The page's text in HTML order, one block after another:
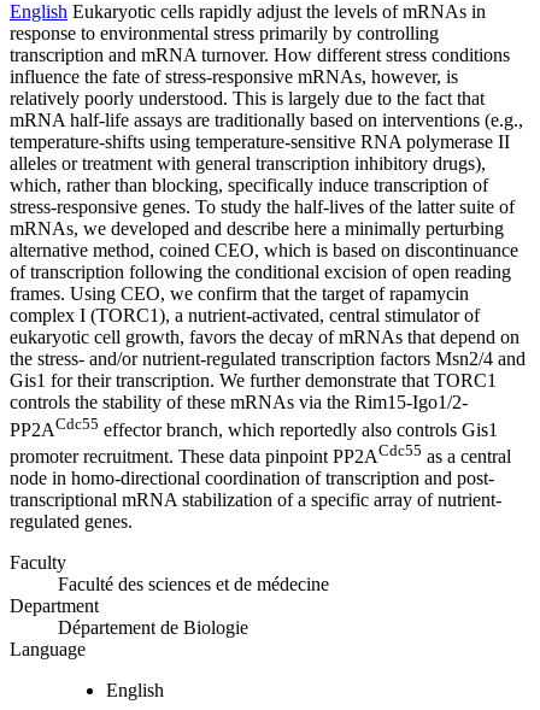
English Eukaryotic cells rapidly adjust the levels of mRNAs in
response to environmental stress primarily by controlling
transcription and mRNA turnover. How different stress conditions
influence the fate of stress-responsive mRNAs, however, is
relatively poorly understood. This is largely due to the fact that
mRNA half-life assays are traditionally based on interventions (e.g.,
temperature-shifts using temperature-sensitive RNA polymerase II
alleles or treatment with general transcription inhibitory drugs),
which, rather than blocking, specifically induce transcription of
stress-responsive genes. To study the half-lives of the latter suite of
mRNAs, we developed and describe here a minimally perturbing
alternative method, coined CEO, which is based on discontinuance
of transcription following the conditional excision of open reading
frames. Using CEO, we confirm that the target of rapamycin
complex I (TORC1), a nutrient-activated, central stimulator of
eukaryotic cell growth, favors the decay of mRNAs that depend on
the stress- and/or nutrient-regulated transcription factors Msn2/4 and
Gis1 for their transcription. We further demonstrate that TORC1
controls the stability of these mRNAs via the Rim15-Igo1/2-
PP2ACdc55 effector branch, which reportedly also controls Gis1
promoter recruitment. These data pinpoint PP2ACdc55 as a central
node in homo-directional coordination of transcription and post-
transcriptional mRNA stabilization of a specific array of nutrient-
regulated genes.
Faculty
Faculté des sciences et de médecine
Department
Département de Biologie
Language
English